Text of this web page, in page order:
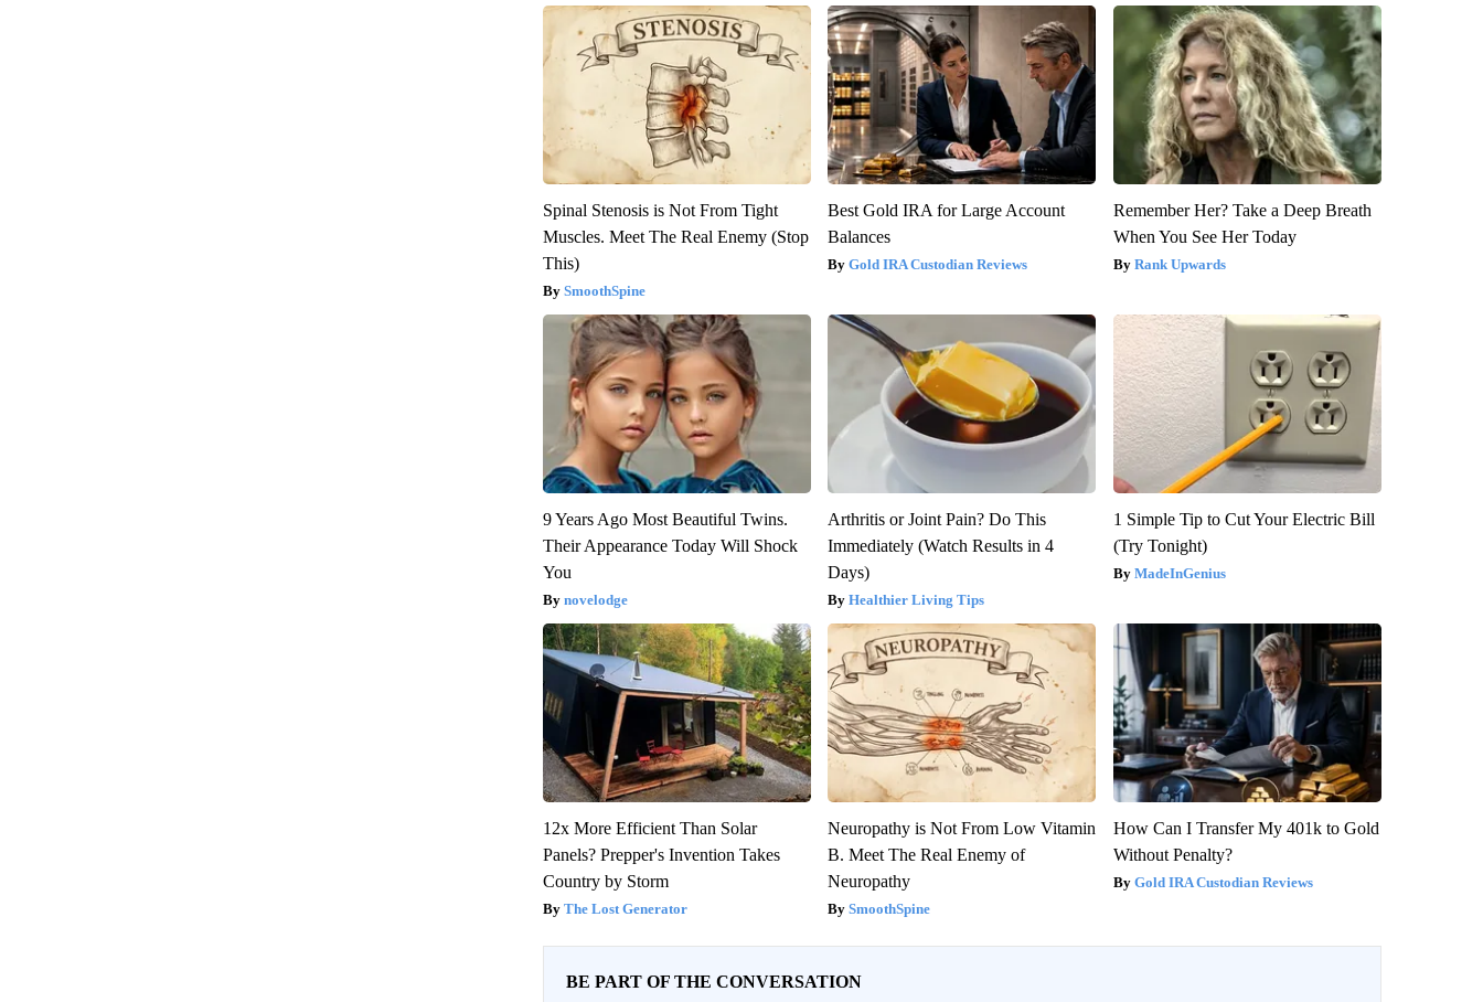
Spinal Stenosis is Not From Tight
Muscles. Meet The Real Enemy (Stop
This)
SmoothSpine
Best Gold IRA for Large Account
Balances
Gold IRA Custodian Reviews
Remember Her? Take a Deep Breath
When You See Her Today
Rank Upwards
9 Years Ago Most Beautiful Twins.
Their Appearance Today Will Shock
You
novelodge
Arthritis or Joint Pain? Do This
Immediately (Watch Results in 4
Days)
Healthier Living Tips
1 Simple Tip to Cut Your Electric Bill
(Try Tonight)
MadeInGenius
12x More Efficient Than Solar
Panels? Prepper's Invention Takes
Country by Storm
The Lost Generator
Neuropathy is Not From Low Vitamin
B. Meet The Real Enemy of
Neuropathy
SmoothSpine
How Can I Transfer My 401k to Gold
Without Penalty?
Gold IRA Custodian Reviews
BE PART OF THE CONVERSATION